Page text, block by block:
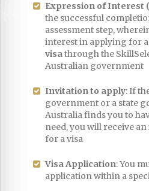
Expression of Interest
the successful
assessment step,
interest in applying for a
visathrough the
Australian government
Invitation to apply: If
government or a state
Australia finds you to
need, you will receive
for a visa
Visa Application: You
application within a